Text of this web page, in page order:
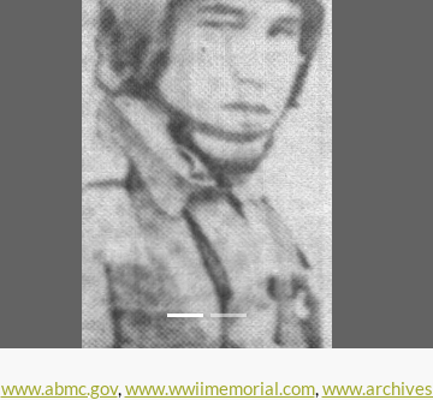
www.abmc.gov,www.wwiimemorial.com,